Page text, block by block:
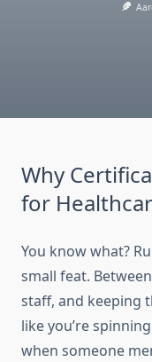
Why
for
You know what?
small feat.
staff, and keeping
like you’re
when someone